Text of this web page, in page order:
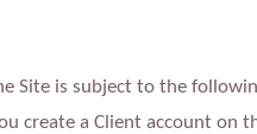
Site is subject to the
create a Client account on